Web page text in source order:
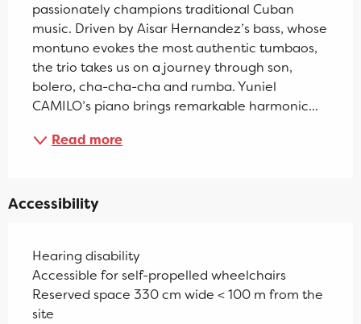
passionately champions traditional Cuban
music. Driven by Aisar Hernandez’s bass, whose
montuno evokes the most authentic tumbaos,
the trio takes us on a journey through son,
bolero, cha-cha-cha and rumba. Yuniel
CAMILO’s piano brings remarkable harmonic...
Read more
Accessibility
Hearing disability
Accessible for self-propelled wheelchairs
Reserved space 330 cm wide < 100 m from the
site